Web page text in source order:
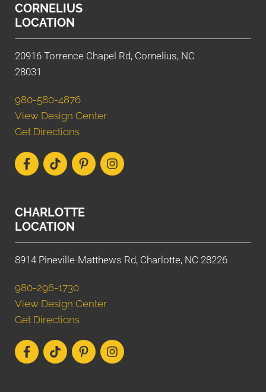
CORNELIUS
LOCATION
20916 Torrence Chapel Rd, Cornelius, NC
28031
980-580-4876
View Design Center
Get Directions
CHARLOTTE
LOCATION
8914 Pineville-Matthews Rd, Charlotte, NC 28226
980-296-1730
View Design Center
Get Directions